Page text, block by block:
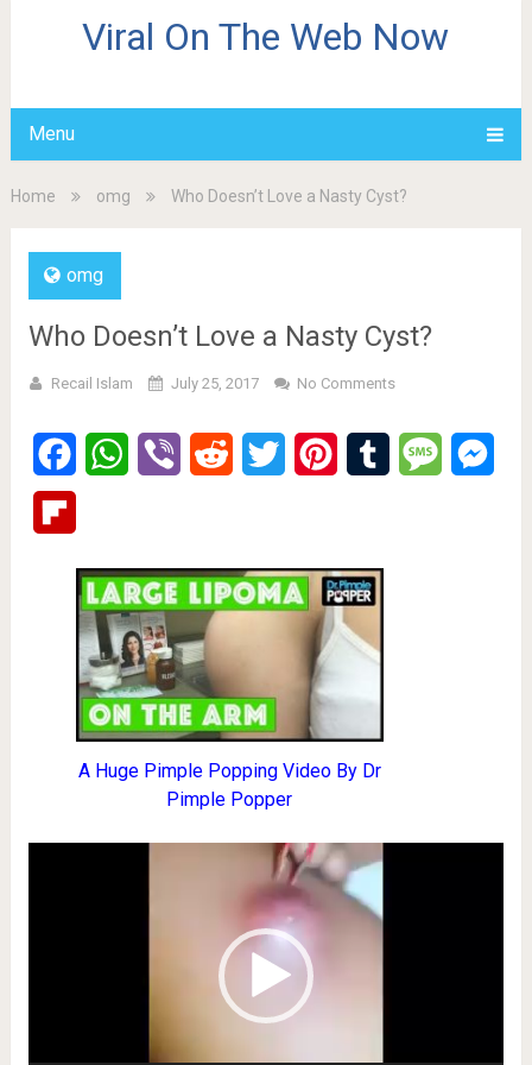
Viral On The Web Now
Menu
Home omg Who Doesn’t Love a Nasty Cyst?
omg
Who Doesn’t Love a Nasty Cyst?
Recail Islam July 25, 2017 No Comments
FacebookWhatsApp
Viber Reddit Twitter PinterestTumblr Message
A Huge Pimple Popping Video By Dr
Pimple Popper